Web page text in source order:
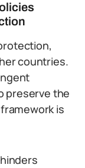
countries.
preserve the
is